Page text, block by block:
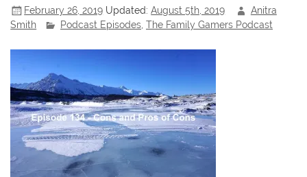
February 26, 2019 Updated:August 5th, 2019
Anitra
Smith
Podcast Episodes ,The Family Gamers Podcast